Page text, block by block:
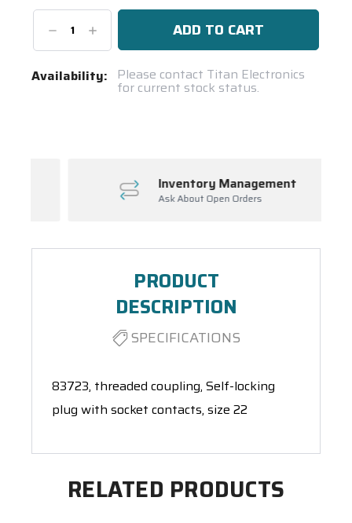
DecreaseIncrease
Quantity:
Current
Availability: Please contact Titan Electronics
for current stock status.
Inventory Management
Ask About Open Orders
PRODUCT
DESCRIPTION
SPECIFICATIONS
83723, threaded coupling, Self-locking
plug with socket contacts, size 22
RELATED PRODUCTS